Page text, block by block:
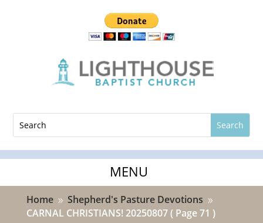
Home 9 Shepherd's Pasture Devotions 9
CARNAL CHRISTIANS! 20250807( Page 71 )